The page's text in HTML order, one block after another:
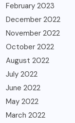
February 2023
December 2022
November 2022
October 2022
August 2022
July 2022
June 2022
May 2022
March 2022